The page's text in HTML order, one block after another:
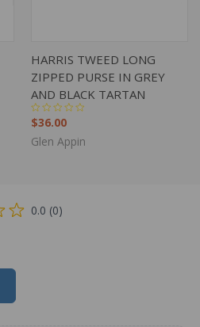
HARRIS TWEED LONG
ZIPPED PURSE IN GREY
AND BLACK TARTAN
$36.00
Glen Appin
0.0 (0)